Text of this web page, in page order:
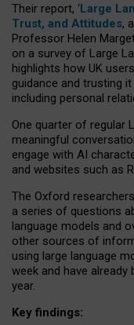
Their report, ‘Large
Trust, and Attitudes,
Professor Helen
on a survey of Large
highlights how UK
guidance and trusting
including personal
One quarter of regular
meaningful
engage with AI
and websites such as
The Oxford
a series of questions
language models and
other sources of
using large language
week and have
year.
Key findings: